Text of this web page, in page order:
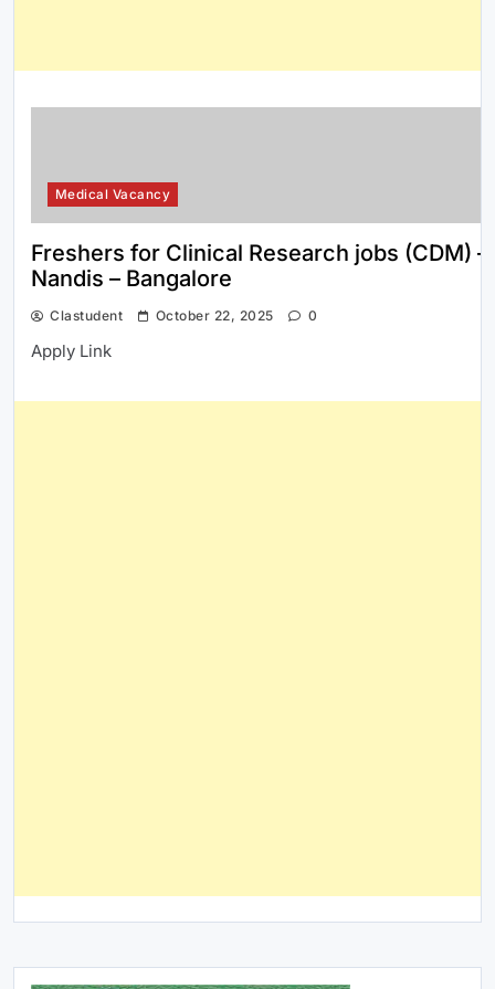
Medical Vacancy
Freshers for Clinical Research jobs (CDM) –
Nandis – Bangalore
Clastudent October 22, 2025 0
Apply Link